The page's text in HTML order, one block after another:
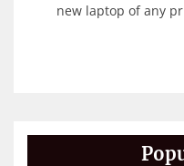
new laptop of any